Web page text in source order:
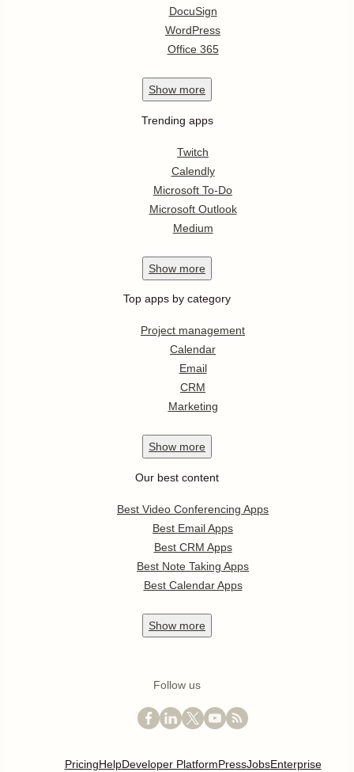
DocuSign
WordPress
Office 365
Show more
Trending apps
Twitch
Calendly
Microsoft To-Do
Microsoft Outlook
Medium
Show more
Top apps by category
Project management
Calendar
Email
CRM
Marketing
Show more
Our best content
Best Video Conferencing Apps
Best Email Apps
Best CRM Apps
Best Note Taking Apps
Best Calendar Apps
Show more
Follow us
PricingHelpDeveloper PlatformPressJobsEnterprise